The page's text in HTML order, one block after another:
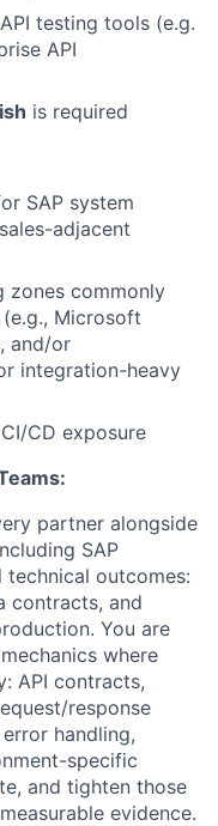
testing tools (e.g.
API
is required
SAP system
adjacent
zones commonly
Microsoft
and/or
integration-heavy
CD exposure
partner alongside
SAP
outcomes:
contracts, and
You are
where
API contracts,
response
handling,
specific
and tighten those
evidence.